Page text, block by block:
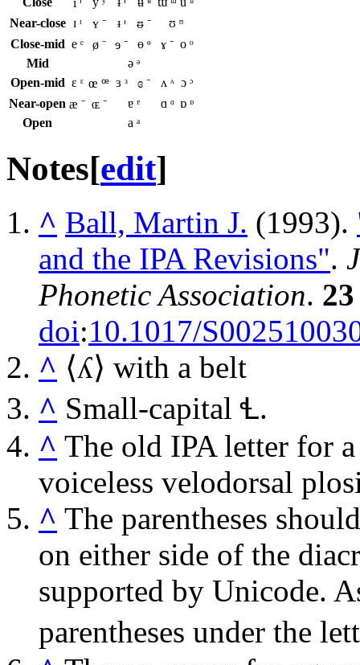
i ⁱ
Near-close ɪ ᶦ ʏ ⁻ ᵻ ᶧ ᵿ ⁻
ʊ ᶷ
Close-mid e ᵉ ø ⁻ ɘ ⁻ ɵ ᶱ ɤ ⁻ o ᵒ
Mid
ə ᵊ
Open-mid ɛ ᵋ œ ꟹ ɜ ᶟ ɞ ⁻ ʌ ᶺ ɔ ᵓ
Near-open æ ⁻ ɶ ⁻ ɐ ᵄ ɑ ᵅ ɒ ᶛ
Open
a ᵃ
Notes[edit]
^ Ball, Martin J. (1993).
and the IPA Revisions".
Phonetic Association. 23
doi:10.1017/
^ ⟨ʎ⟩ with a belt
^ Small-capitalꞭ.
^ The old IPA letter for
voiceless velodorsal
^ The parentheses
on either side of the
supported by Unicode.
parentheses under the